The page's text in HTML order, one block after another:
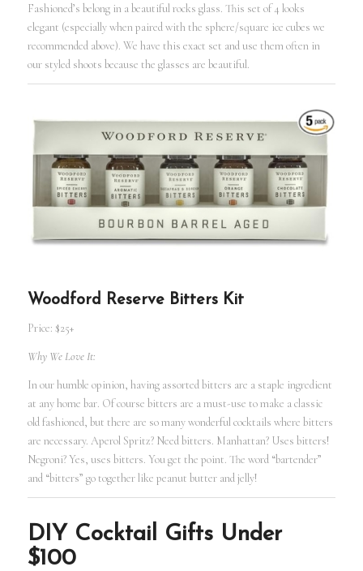
Fashioned’s belong in a beautiful rocks glass. This set of 4 looks
elegant (especially when paired with the sphere/square ice cubes we
recommended above). We have this exact set and use them often in
our styled shoots because the glasses are beautiful.
Woodford Reserve Bitters Kit
Price: $25+
Why We Love It:
In our humble opinion, having assorted bitters are a staple ingredient
at any home bar. Of course bitters are a must-use to make a classic
old fashioned, but there are so many wonderful cocktails where bitters
are necessary. Aperol Spritz? Need bitters. Manhattan? Uses bitters!
Negroni? Yes, uses bitters. You get the point. The word “bartender”
and “bitters” go together like peanut butter and jelly!
DIY Cocktail Gifts Under
$100